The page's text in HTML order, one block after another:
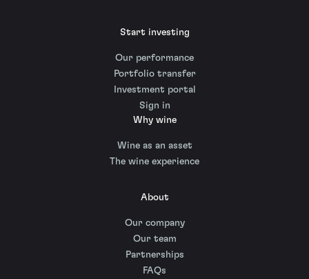
Start investing
Our performance
Portfolio transfer
Investment portal
Sign in
Why wine
Wine as an asset
The wine experience
About
Our company
Our team
Partnerships
FAQs